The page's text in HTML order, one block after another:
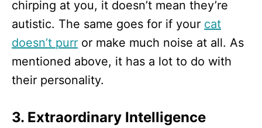
chirping at you, it doesn’t mean they’re
autistic. The same goes for if your cat
doesn’t purr or make much noise at all. As
mentioned above, it has a lot to do with
their personality.
3. Extraordinary Intelligence